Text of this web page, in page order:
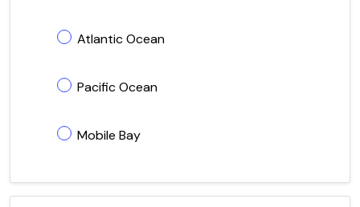
Atlantic Ocean
Pacific Ocean
Mobile Bay